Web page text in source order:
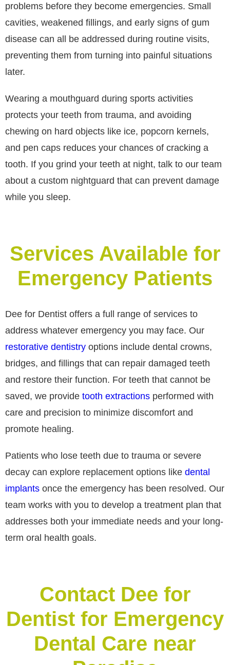
problems before they become emergencies. Small
cavities, weakened fillings, and early signs of gum
disease can all be addressed during routine visits,
preventing them from turning into painful situations
later.
Wearing a mouthguard during sports activities
protects your teeth from trauma, and avoiding
chewing on hard objects like ice, popcorn kernels,
and pen caps reduces your chances of cracking a
tooth. If you grind your teeth at night, talk to our team
about a custom nightguard that can prevent damage
while you sleep.
Services Available for
Emergency Patients
Dee for Dentist offers a full range of services to
address whatever emergency you may face. Our
restorative dentistry options include dental crowns,
bridges, and fillings that can repair damaged teeth
and restore their function. For teeth that cannot be
saved, we provide tooth extractions performed with
care and precision to minimize discomfort and
promote healing.
Patients who lose teeth due to trauma or severe
decay can explore replacement options like dental
implants once the emergency has been resolved. Our
team works with you to develop a treatment plan that
addresses both your immediate needs and your long-
term oral health goals.
Contact Dee for
Dentist for Emergency
Dental Care near